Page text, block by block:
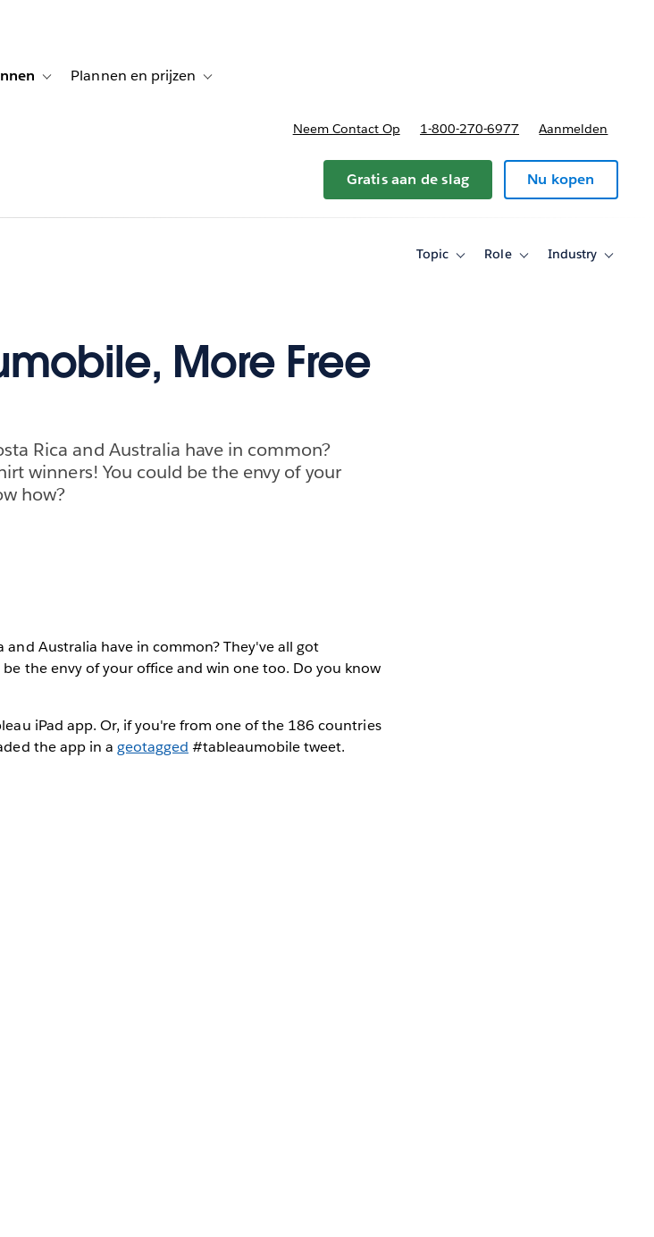
OplossingenToggle sub-navigation for Informatiebronnen
Plannen en prijzen Toggle sub-navigation for Plannen en prijzen
Neem Contact Op 1-800-270-6977 Aanmelden
Gratis aan de slag Nu kopen
Topic
ToggleRole
ToggleIndustry
Toggle
More Free
Rica and Australia have in common?
winners! You could be the envy of your
how?
Australia have in common? They've all got
the envy of your office and win one too. Do you know
iPad app. Or, if you're from one of the 186 countries
the app in a geotagged #tableaumobile tweet.